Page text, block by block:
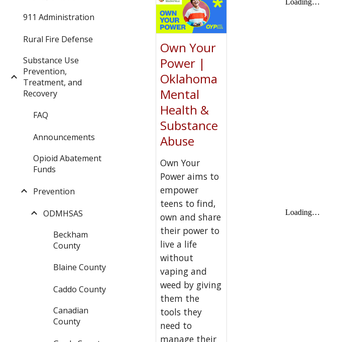
911 Administration
Rural Fire Defense
Substance Use
Prevention,
Treatment, and
Recovery
FAQ
Announcements
Opioid Abatement
Funds
Prevention
ODMHSAS
Beckham
County
Blaine County
Caddo County
Canadian
County
Own Your
Power |
Oklahoma
Mental
Health &
Substance
Abuse
Own Your
Power aims to
empower
teens to find,
own and share
their power to
live a life
without
vaping and
weed by giving
them the
tools they
need to
manage their